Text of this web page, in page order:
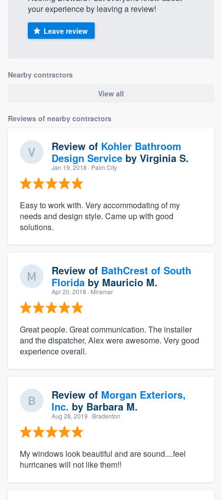
your experience by leaving a review!
Leave review
Nearby contractors
View all
Reviews of nearby contractors
Review of Kohler Bathroom
Design Service by Virginia S.
Jan 19, 2018 · Palm City
Easy to work with. Very accommodating of my
needs and design style. Came up with good
solutions.
Review of BathCrest of South
Florida by Mauricio M.
Apr 20, 2018 · Miramar
Great people. Great communication. The installer
and the dispatcher, Alex were awesome. Very good
experience overall.
Review of Morgan Exteriors,
Inc. by Barbara M.
Aug 28, 2019 · Bradenton
My windows look beautiful and are sound....feel
hurricanes will not like them!!